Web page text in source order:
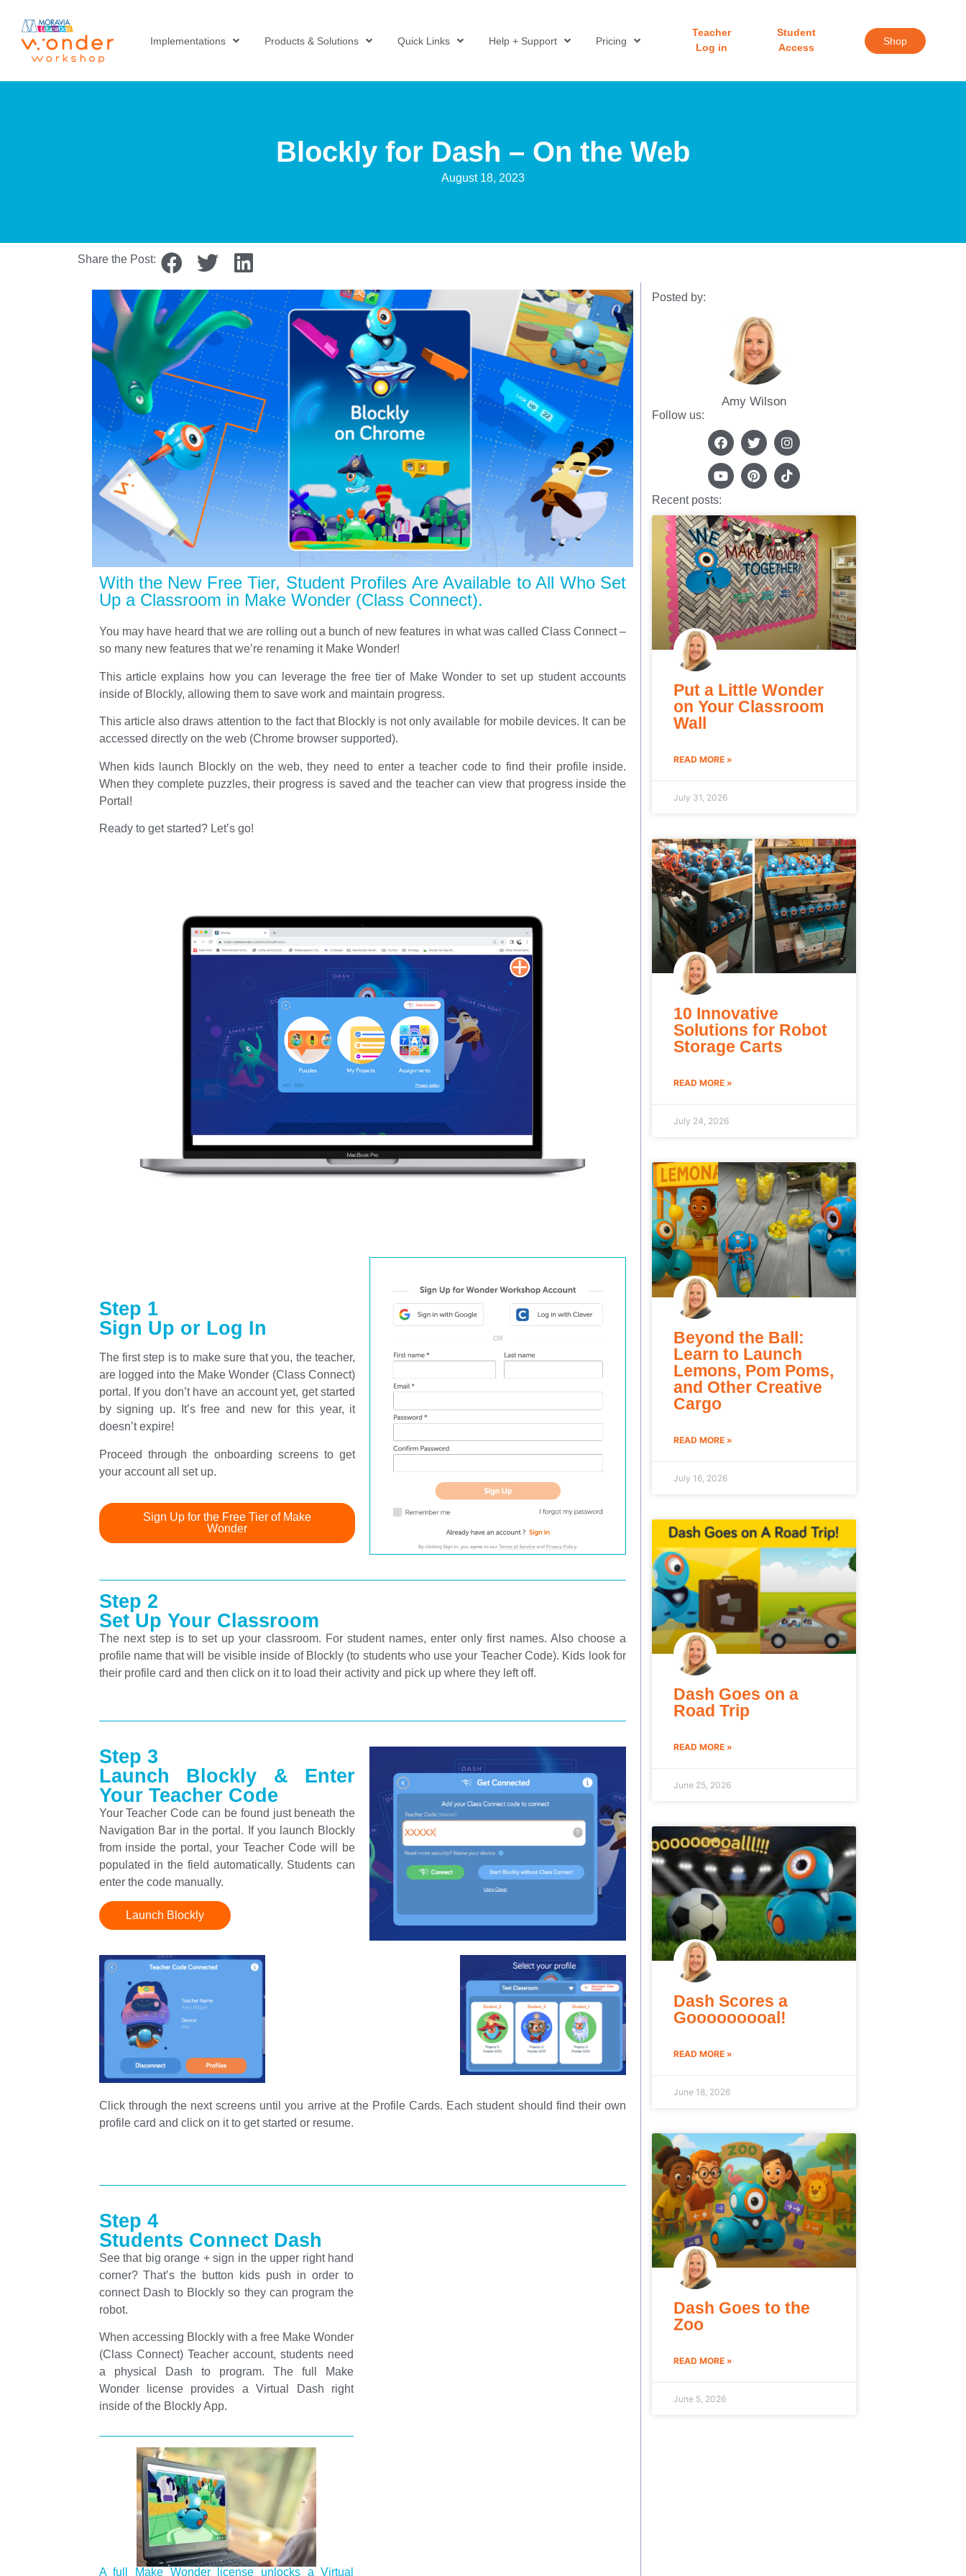
Implementations Products & Solutions Quick Links Help + Support Pricing
Teacher
Log in
Student
Access
Shop
Blockly for Dash – On the Web
August 18, 2023
Share the Post:
With the New Free Tier, Student Profiles Are Available to All Who Set
Up a Classroom in Make Wonder (Class Connect).
You may have heard that we are rolling out a bunch of new features in what was called Class Connect –
so many new features that we’re renaming it Make Wonder!
This article explains how you can leverage the free tier of Make Wonder to set up student accounts
inside of Blockly, allowing them to save work and maintain progress.
This article also draws attention to the fact that Blockly is not only available for mobile devices. It can be
accessed directly on the web (Chrome browser supported).
When kids launch Blockly on the web, they need to enter a teacher code to find their profile inside.
When they complete puzzles, their progress is saved and the teacher can view that progress inside the
Portal!
Ready to get started? Let’s go!
Step 1
Sign Up or Log In
The first step is to make sure that you, the teacher,
are logged into the Make Wonder (Class Connect)
portal. If you don’t have an account yet, get started
by signing up. It’s free and new for this year, it
doesn’t expire!
Proceed through the onboarding screens to get
your account all set up.
Sign Up for the Free Tier of Make
Wonder
Step 2
Set Up Your Classroom
The next step is to set up your classroom. For student names, enter only first names. Also choose a
profile name that will be visible inside of Blockly (to students who use your Teacher Code). Kids look for
their profile card and then click on it to load their activity and pick up where they left off.
Step 3
Launch Blockly & Enter
Your Teacher Code
Your Teacher Code can be found just beneath the
Navigation Bar in the portal. If you launch Blockly
from inside the portal, your Teacher Code will be
populated in the field automatically. Students can
enter the code manually.
Launch Blockly
Click through the next screens until you arrive at the Profile Cards. Each student should find their own
profile card and click on it to get started or resume.
Step 4
Students Connect Dash
See that big orange + sign in the upper right hand
corner? That’s the button kids push in order to
connect Dash to Blockly so they can program the
robot.
When accessing Blockly with a free Make Wonder
(Class Connect) Teacher account, students need
a physical Dash to program. The full Make
Wonder license provides a Virtual Dash right
inside of the Blockly App.
A full Make Wonder license unlocks a Virtual
Posted by:
Amy Wilson
Follow us:
Recent posts:
Put a Little Wonder
on Your Classroom
Wall
READ MORE »
July 31, 2026
10 Innovative
Solutions for Robot
Storage Carts
READ MORE »
July 24, 2026
Beyond the Ball:
Learn to Launch
Lemons, Pom Poms,
and Other Creative
Cargo
READ MORE »
July 16, 2026
Dash Goes on a
Road Trip
READ MORE »
June 25, 2026
Dash Scores a
Gooooooooal!
READ MORE »
June 18, 2026
Dash Goes to the
Zoo
READ MORE »
June 5, 2026